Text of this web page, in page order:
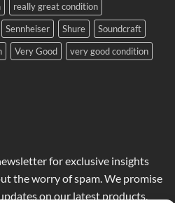
really great condition
Sennheiser Shure
Soundcraft
Very Good
very good condition
for exclusive insights
the worry of spam. We promise
on our latest products,